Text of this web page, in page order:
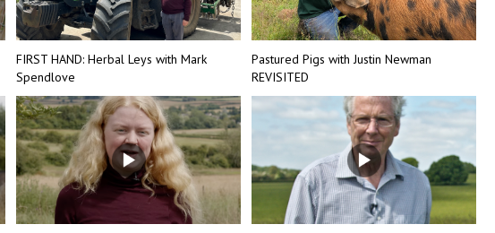
FIRST HAND: Herbal Leys with Mark
Spendlove
Pastured Pigs with Justin Newman
REVISITED